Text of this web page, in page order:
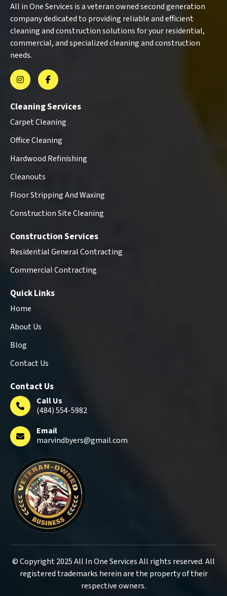
All in One Services is a veteran owned second generation
company dedicated to providing reliable and efficient
cleaning and construction solutions for your residential,
commercial, and specialized cleaning and construction
needs.
Cleaning Services
Carpet Cleaning
Office Cleaning
Hardwood Refinishing
Cleanouts
Floor Stripping And Waxing
Construction Site Cleaning
Construction Services
Residential General Contracting
Commercial Contracting
Quick Links
Home
About Us
Blog
Contact Us
Contact Us
Call Us
(484) 554-5982
Email
marvindbyers@gmail.com
© Copyright 2025 All In One Services All rights reserved. All
registered trademarks herein are the property of their
respective owners.